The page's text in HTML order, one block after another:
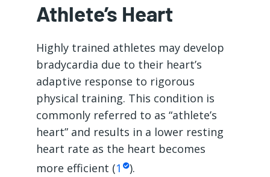
Athlete’s Heart
Highly trained athletes may develop
bradycardia due to their heart’s
adaptive response to rigorous
physical training. This condition is
commonly referred to as “athlete’s
heart” and results in a lower resting
heart rate as the heart becomes
more efficient (1 ).